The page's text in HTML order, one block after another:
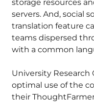
storage resources
servers. And, social
translation feature
teams dispersed
with a common
University Research
optimal use of the
their